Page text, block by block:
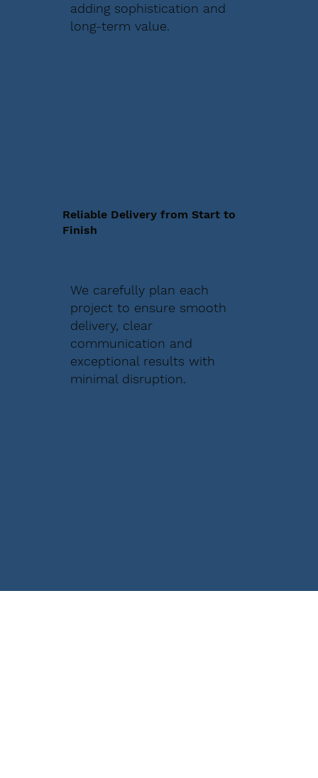
adding sophistication and
long-term value.
Reliable Delivery from Start to
Finish
We carefully plan each
project to ensure smooth
delivery, clear
communication and
exceptional results with
minimal disruption.